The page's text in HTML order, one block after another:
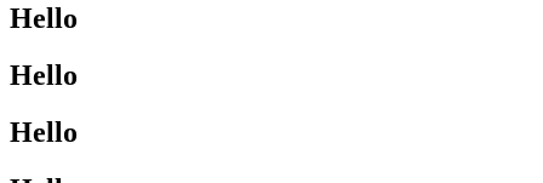
Hello
Hello
Hello